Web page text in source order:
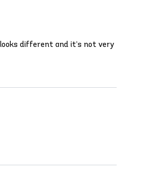
different and it’s not very